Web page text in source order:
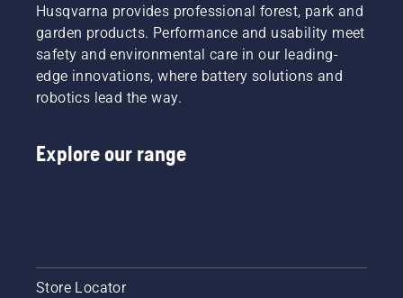
Husqvarna provides professional forest, park and
garden products. Performance and usability meet
safety and environmental care in our leading-
edge innovations, where battery solutions and
robotics lead the way.
Explore our range
Store Locator